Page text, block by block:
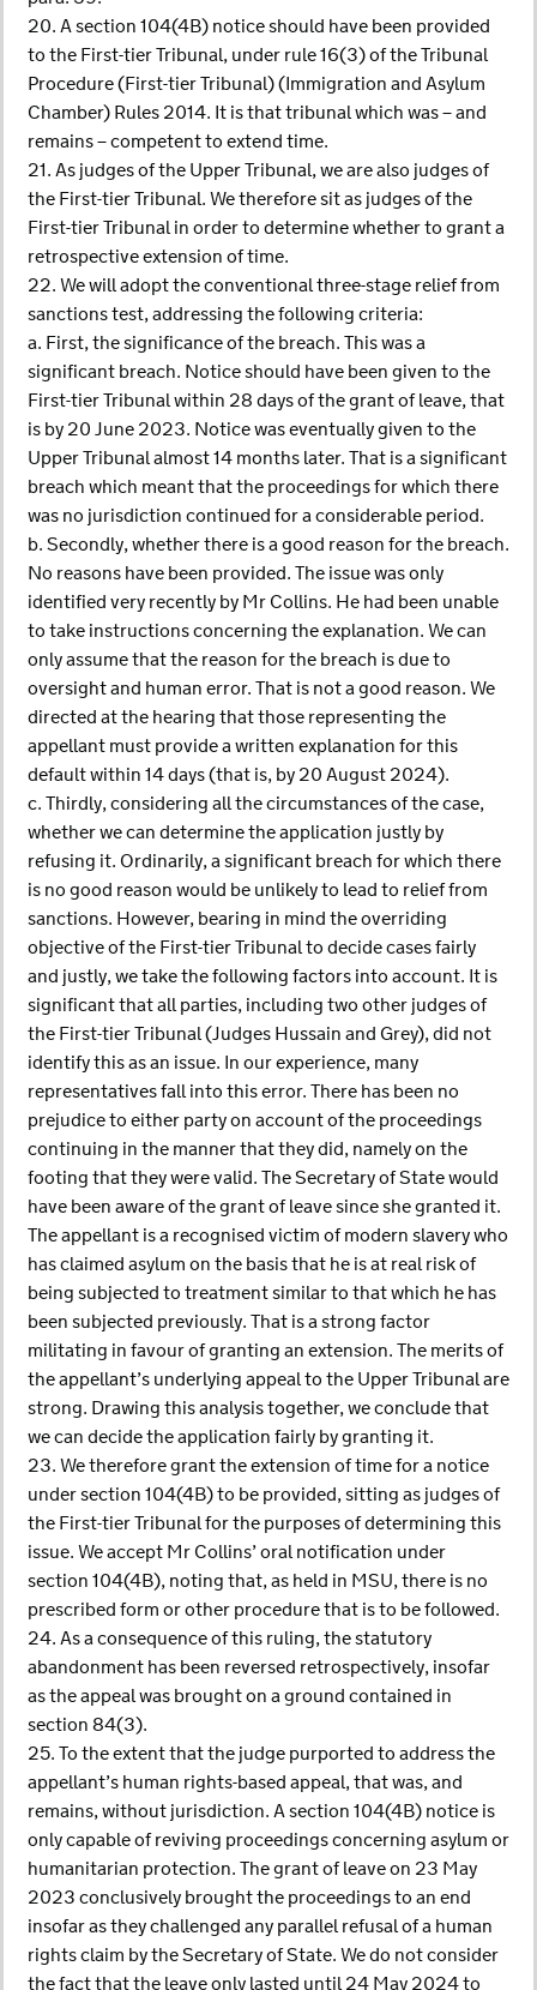
20. A section 104(4B) notice should have been provided
to the First-tier Tribunal, under rule 16(3) of the Tribunal
Procedure (First-tier Tribunal) (Immigration and Asylum
Chamber) Rules 2014. It is that tribunal which was – and
remains – competent to extend time.
21. As judges of the Upper Tribunal, we are also judges of
the First-tier Tribunal. We therefore sit as judges of the
First-tier Tribunal in order to determine whether to grant a
retrospective extension of time.
22. We will adopt the conventional three-stage relief from
sanctions test, addressing the following criteria:
a. First, the significance of the breach. This was a
significant breach. Notice should have been given to the
First-tier Tribunal within 28 days of the grant of leave, that
is by 20 June 2023. Notice was eventually given to the
Upper Tribunal almost 14 months later. That is a significant
breach which meant that the proceedings for which there
was no jurisdiction continued for a considerable period.
b. Secondly, whether there is a good reason for the breach.
No reasons have been provided. The issue was only
identified very recently by Mr Collins. He had been unable
to take instructions concerning the explanation. We can
only assume that the reason for the breach is due to
oversight and human error. That is not a good reason. We
directed at the hearing that those representing the
appellant must provide a written explanation for this
default within 14 days (that is, by 20 August 2024).
c. Thirdly, considering all the circumstances of the case,
whether we can determine the application justly by
refusing it. Ordinarily, a significant breach for which there
is no good reason would be unlikely to lead to relief from
sanctions. However, bearing in mind the overriding
objective of the First-tier Tribunal to decide cases fairly
and justly, we take the following factors into account. It is
significant that all parties, including two other judges of
the First-tier Tribunal (Judges Hussain and Grey), did not
identify this as an issue. In our experience, many
representatives fall into this error. There has been no
prejudice to either party on account of the proceedings
continuing in the manner that they did, namely on the
footing that they were valid. The Secretary of State would
have been aware of the grant of leave since she granted it.
The appellant is a recognised victim of modern slavery who
has claimed asylum on the basis that he is at real risk of
being subjected to treatment similar to that which he has
been subjected previously. That is a strong factor
militating in favour of granting an extension. The merits of
the appellant’s underlying appeal to the Upper Tribunal are
strong. Drawing this analysis together, we conclude that
we can decide the application fairly by granting it.
23. We therefore grant the extension of time for a notice
under section 104(4B) to be provided, sitting as judges of
the First-tier Tribunal for the purposes of determining this
issue. We accept Mr Collins’ oral notification under
section 104(4B), noting that, as held in MSU, there is no
prescribed form or other procedure that is to be followed.
24. As a consequence of this ruling, the statutory
abandonment has been reversed retrospectively, insofar
as the appeal was brought on a ground contained in
section 84(3).
25. To the extent that the judge purported to address the
appellant’s human rights-based appeal, that was, and
remains, without jurisdiction. A section 104(4B) notice is
only capable of reviving proceedings concerning asylum or
humanitarian protection. The grant of leave on 23 May
2023 conclusively brought the proceedings to an end
insofar as they challenged any parallel refusal of a human
rights claim by the Secretary of State. We do not consider
the fact that the leave only lasted until 24 May 2024 to